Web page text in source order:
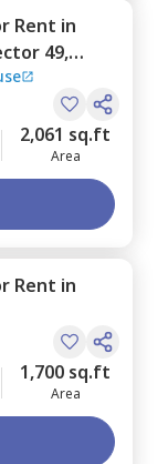
Rent in
49,
2,061 sq.ft
Area
Rent in
1,700 sq.ft
Area